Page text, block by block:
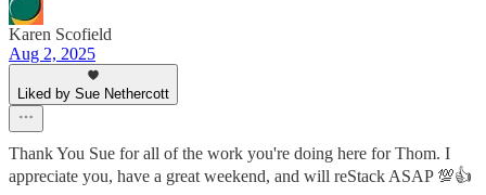
Karen Scofield
Aug 2, 2025
Liked by Sue Nethercott
Thank You Sue for all of the work you're doing here for Thom. I
appreciate you, have a great weekend, and will reStack ASAP 💯👍